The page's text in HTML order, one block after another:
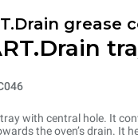
grease
with central hole. It
the oven’s drain. It